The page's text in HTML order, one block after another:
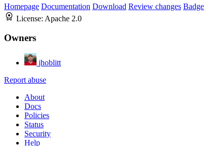
Homepage Documentation Download Review changes Badge
License: Apache 2.0
Owners
jhoblitt
Report abuse
About
Docs
Policies
Status
Security
Help